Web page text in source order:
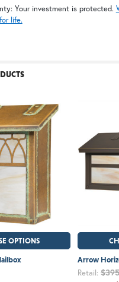
Your investment is protected.
life.
OPTIONS
Arrow
Retail: